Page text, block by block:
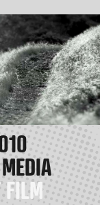
FILM